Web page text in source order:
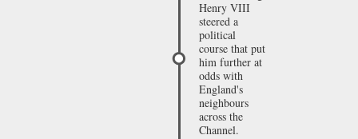
Henry VIII
steered a
political
course that put
him further at
odds with
England's
neighbours
across the
Channel.